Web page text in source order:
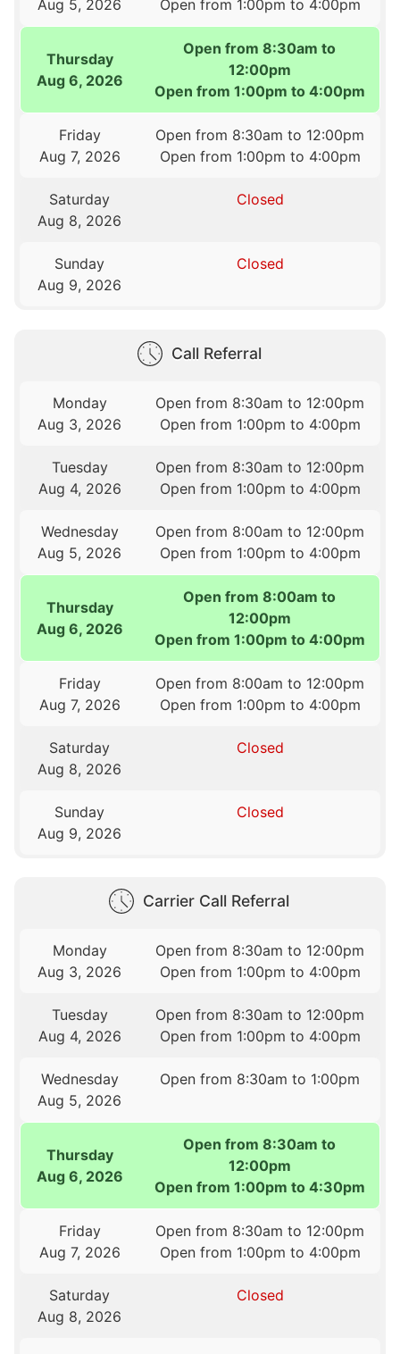
Aug 5, 2026
Open from 1:00pm to 4:00pm
Thursday
Aug 6, 2026
Open from 8:30am to
12:00pm
Open from 1:00pm to 4:00pm
Friday
Aug 7, 2026
Open from 8:30am to 12:00pm
Open from 1:00pm to 4:00pm
Saturday
Aug 8, 2026
Closed
Sunday
Aug 9, 2026
Closed
Call Referral
Monday
Aug 3, 2026
Open from 8:30am to 12:00pm
Open from 1:00pm to 4:00pm
Tuesday
Aug 4, 2026
Open from 8:30am to 12:00pm
Open from 1:00pm to 4:00pm
Wednesday
Aug 5, 2026
Open from 8:00am to 12:00pm
Open from 1:00pm to 4:00pm
Thursday
Aug 6, 2026
Open from 8:00am to
12:00pm
Open from 1:00pm to 4:00pm
Friday
Aug 7, 2026
Open from 8:00am to 12:00pm
Open from 1:00pm to 4:00pm
Saturday
Aug 8, 2026
Closed
Sunday
Aug 9, 2026
Closed
Carrier Call Referral
Monday
Aug 3, 2026
Open from 8:30am to 12:00pm
Open from 1:00pm to 4:00pm
Tuesday
Aug 4, 2026
Open from 8:30am to 12:00pm
Open from 1:00pm to 4:00pm
Wednesday
Aug 5, 2026
Open from 8:30am to 1:00pm
Thursday
Aug 6, 2026
Open from 8:30am to
12:00pm
Open from 1:00pm to 4:30pm
Friday
Aug 7, 2026
Open from 8:30am to 12:00pm
Open from 1:00pm to 4:00pm
Saturday
Aug 8, 2026
Closed